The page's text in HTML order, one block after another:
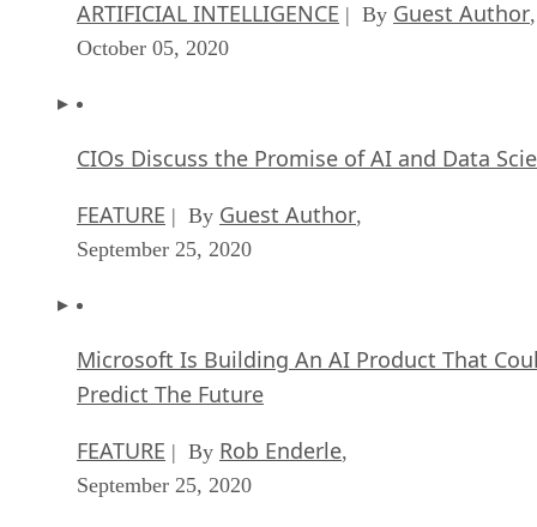
ARTIFICIAL INTELLIGENCE | By Guest Author,
October 05, 2020
CIOs Discuss the Promise of AI and Data
FEATURE | By Guest Author,
September 25, 2020
Microsoft Is Building An AI Product That
Predict The Future
FEATURE | By Rob Enderle,
September 25, 2020